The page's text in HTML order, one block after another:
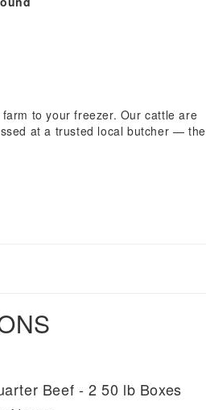
to your freezer. Our cattle are
at a trusted local butcher — the
Beef - 2 50 lb Boxes